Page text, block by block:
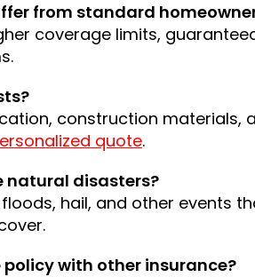
from standard
coverage limits,
construction materials,
quote.
natural disasters?
hail, and other events
with other insurance?